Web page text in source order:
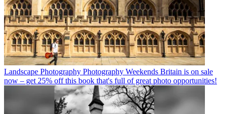
Landscape Photography Photography Weekends Britain is on sale
now – get 25% off this book that's full of great photo opportunities!